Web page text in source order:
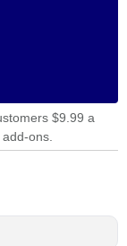
$9.99 a
ons.